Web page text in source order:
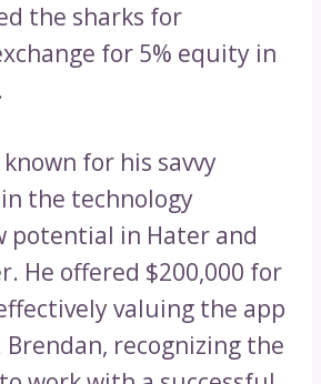
the sharks for
for 5% equity in
for his savvy
the technology
potential in Hater and
He offered $200,000 for
valuing the app
recognizing the